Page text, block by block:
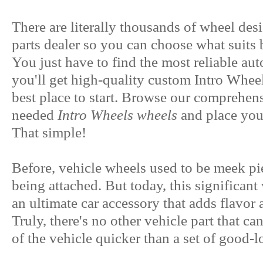
There are literally thousands of wheel
parts dealer so you can choose what
You just have to find the most reliable
you'll get high-quality custom Intro
best place to start. Browse our
needed Intro Wheels wheels and place
That simple!
Before, vehicle wheels used to be meek
being attached. But today, this significant
an ultimate car accessory that adds
Truly, there's no other vehicle part that
of the vehicle quicker than a set of